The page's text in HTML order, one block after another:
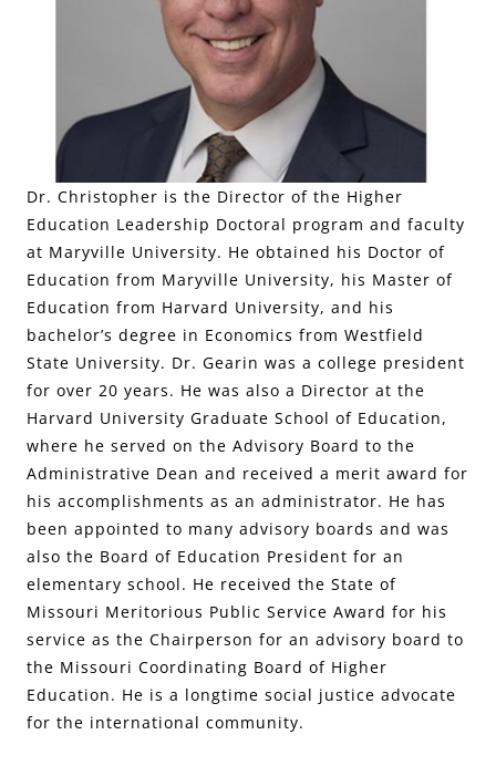
Dr. Christopher is the Director of the Higher
Education Leadership Doctoral program and faculty
at Maryville University. He obtained his Doctor of
Education from Maryville University, his Master of
Education from Harvard University, and his
bachelor’s degree in Economics from Westfield
State University. Dr. Gearin was a college president
for over 20 years. He was also a Director at the
Harvard University Graduate School of Education,
where he served on the Advisory Board to the
Administrative Dean and received a merit award for
his accomplishments as an administrator. He has
been appointed to many advisory boards and was
also the Board of Education President for an
elementary school. He received the State of
Missouri Meritorious Public Service Award for his
service as the Chairperson for an advisory board to
the Missouri Coordinating Board of Higher
Education. He is a longtime social justice advocate
for the international community.